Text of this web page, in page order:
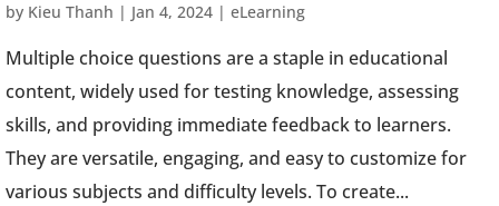
by Kieu Thanh | Jan 4, 2024 | eLearning
Multiple choice questions are a staple in educational
content, widely used for testing knowledge, assessing
skills, and providing immediate feedback to learners.
They are versatile, engaging, and easy to customize for
various subjects and difficulty levels. To create...